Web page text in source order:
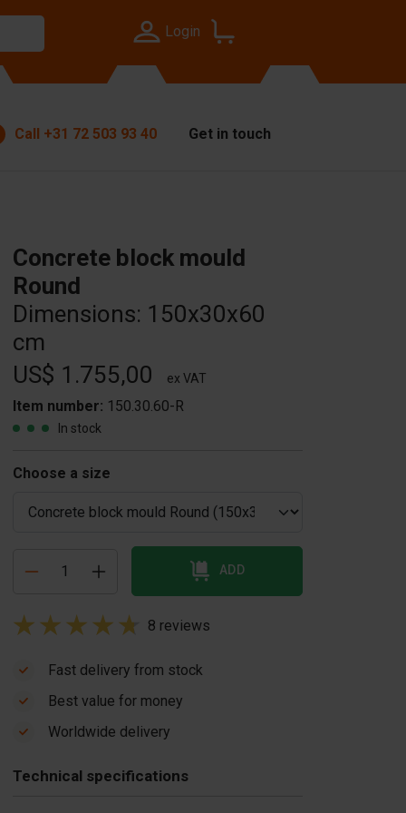
Login
Call +31 72 503 93 40 Get in touch
Concrete block mould
Round
Dimensions: 150x30x60
cm
US$ 1.755,00
ex VAT
Item number: 150.30.60-R
In stock
Choose a size
ADD
8 reviews
Fast delivery from stock
Best value for money
Worldwide delivery
Technical specifications